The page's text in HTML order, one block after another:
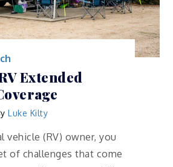
Extended
Luke Kilty
vehicle (RV) owner, you
of challenges that come